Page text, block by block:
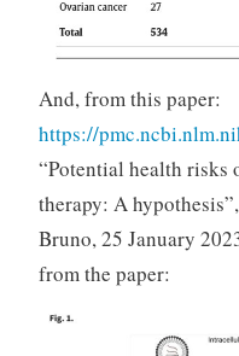
And, from this paper:
https://
“Potential health risks
therapy: A
Bruno, 25 January
from the paper: